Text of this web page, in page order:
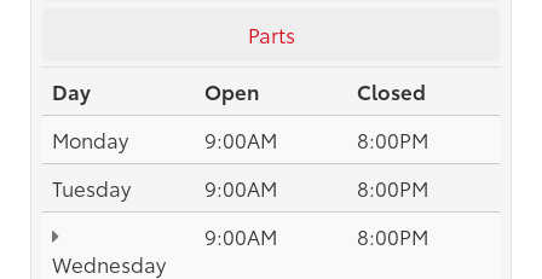
Parts
Day
Open
Closed
Monday
9:00AM
8:00PM
Tuesday
9:00AM 8:00PM
Wednesday
9:00AM 8:00PM